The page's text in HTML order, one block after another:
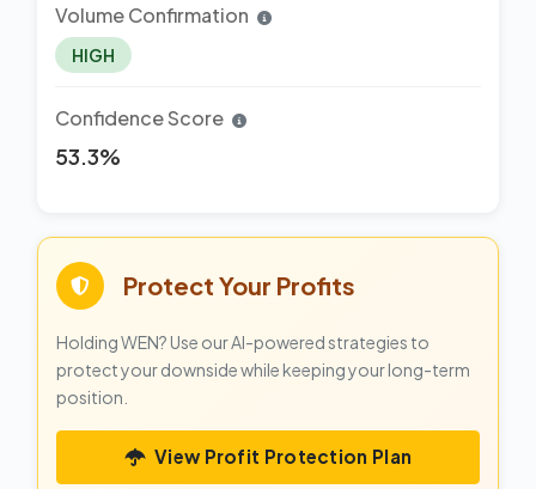
Volume Confirmation
HIGH
Confidence Score
53.3%
Protect Your Profits
Holding WEN? Use our AI-powered strategies to
protect your downside while keeping your long-term
position.
View Profit Protection Plan